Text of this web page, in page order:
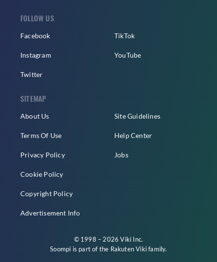
FOLLOW US
Facebook
Instagram
Twitter
TikTok
YouTube
SITEMAP
About Us
Terms Of Use
Privacy Policy
Cookie Policy
Copyright Policy
Advertisement Info
Site Guidelines
Help Center
Jobs
© 1998 – 2026 Viki Inc.
Soompi is part of the Rakuten Vikifamily.